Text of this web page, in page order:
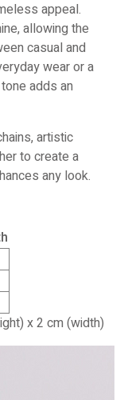
appeal.
allowing the
casual and
wear or a
adds an
artistic
to create a
any look.
x 2 cm (width)